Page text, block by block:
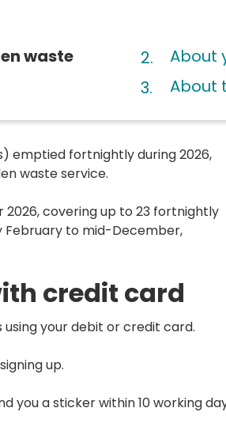
waste
About
About
emptied fortnightly during 2026,
waste service.
2026, covering up to 23 fortnightly
to mid-December,
credit card
using your debit or credit card.
up.
you a sticker within 10 working